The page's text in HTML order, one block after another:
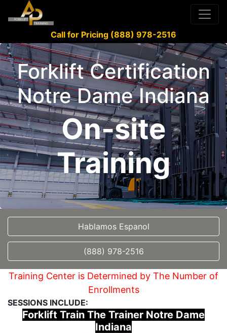
Call for Pricing (888) 978-2516
Forklift Certification
Notre Dame Indiana
On-site
Training
Hablamos Espanol
(888) 978-2516
Training Center is Determined by The Number of
Enrollments
SESSIONS INCLUDE:
Forklift Train The Trainer Notre Dame
Indiana